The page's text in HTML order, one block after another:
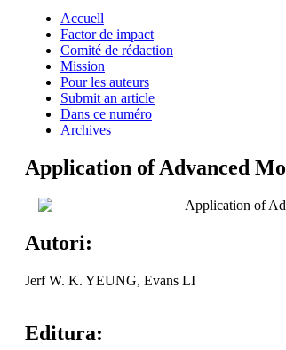
Accuell
Factor de impact
Comité de rédaction
Mission
Pour les auteurs
Submit an article
Dans ce numéro
Archives
Application of Advanced
Application of
Autori:
Jerf W. K. YEUNG, Evans LI
Editura: